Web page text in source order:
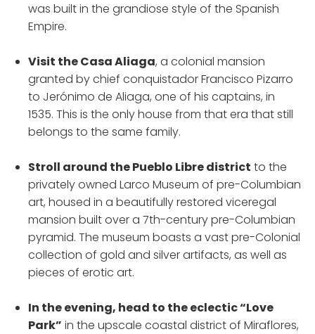
was built in the grandiose style of the Spanish
Empire.
Visit the Casa Aliaga, a colonial mansion
granted by chief conquistador Francisco Pizarro
to Jerónimo de Aliaga, one of his captains, in
1535. This is the only house from that era that still
belongs to the same family.
Stroll around the Pueblo Libre district to the
privately owned Larco Museum of pre-Columbian
art, housed in a beautifully restored viceregal
mansion built over a 7th-century pre-Columbian
pyramid. The museum boasts a vast pre-Colonial
collection of gold and silver artifacts, as well as
pieces of erotic art.
In the evening, head to the eclectic “Love
Park” in the upscale coastal district of Miraflores,